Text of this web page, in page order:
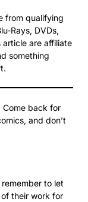
from qualifying
Rays, DVDs,
article are affiliate
something
Come back for
and don’t
remember to let
their work for